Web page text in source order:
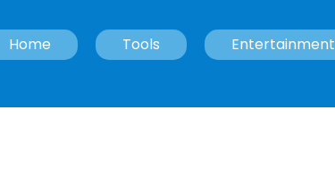
Home Tools Entertainment